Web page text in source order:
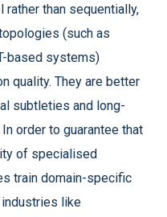
than sequentially,
(such as
based systems)
quality. They are better
subtleties and long-
order to guarantee that
of specialised
train domain-specific
like